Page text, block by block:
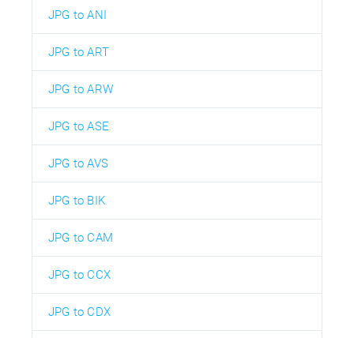
JPG to ANI
JPG to ART
JPG to ARW
JPG to ASE
JPG to AVS
JPG to BIK
JPG to CAM
JPG to CCX
JPG to CDX